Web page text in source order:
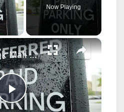
Video
Now Playing
×
P
Willowbrook Mall now charging for 'premium parking'